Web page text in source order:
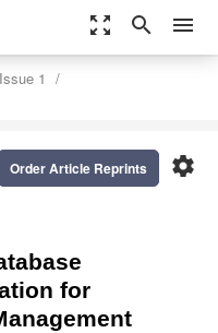
zoom_out_map search menu
Issue 1
settings
Order Article Reprints
for